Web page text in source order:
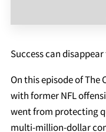
REVIEWS
BLOG
SPEAKING PAGE
CONTACT
Success can
On this episode of The
with former NFL
went from protecting
multi-million-dollar